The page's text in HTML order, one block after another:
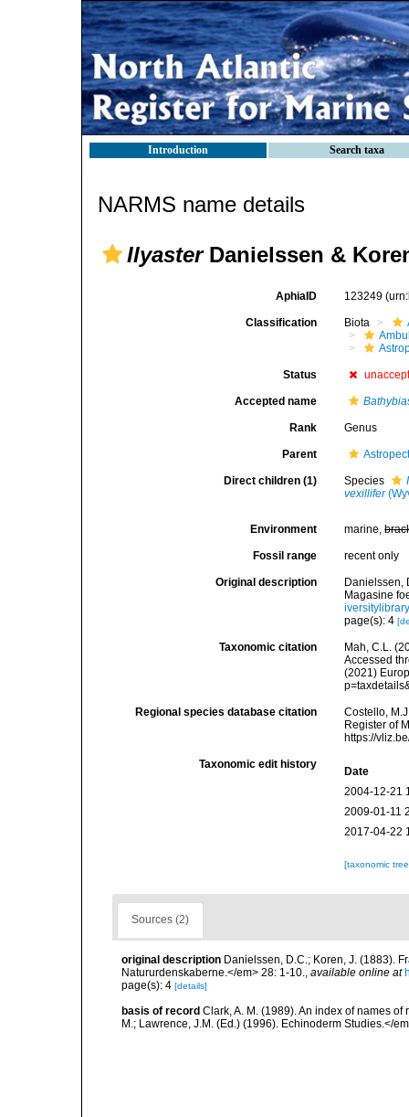
Introduction Search taxa
NARMS name details
IlyasterDanielssen &
AphiaID 123249
Classification Biota
Status
Accepted name
Rank Genus
Parent
Direct children (1) Species
vexillifer
Environment marine,
Fossil range recent only
Original description
Danielssen,
Magasine
page(s): 4
Taxonomic citation
Mah, C.L.
Accessed
(2021)
Regional species database citation
Costello,
Register of
https://
Taxonomic edit history
Date
2004-12-21
2009-01-11
2017-04-22
[taxonomic
Sources (2)
original description Danielssen, D.C.; Koren, J. (1883).
Natururdenskaberne.</em> 28: 1-10., available online at
page(s): 4 [details]
basis of record Clark, A. M. (1989). An index of names
M.; Lawrence, J.M. (Ed.) (1996). Echinoderm Studies.</